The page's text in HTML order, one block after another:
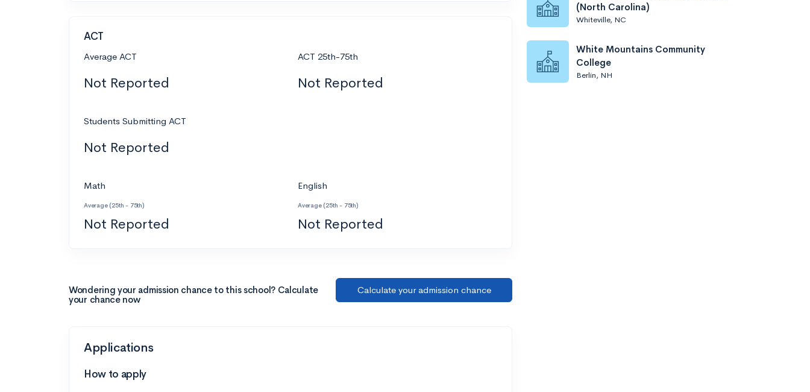
ACT
Average ACT
Not Reported
ACT 25th-75th
Not Reported
Students Submitting ACT
Not Reported
Math
Average (25th - 75th)
Not Reported
English
Average (25th - 75th)
Not Reported
Wondering your admission chance to this school? Calculate
your chance now
Calculate your admission chance
Applications
How to apply
(North Carolina)
Whiteville, NC
White Mountains Community
College
Berlin, NH